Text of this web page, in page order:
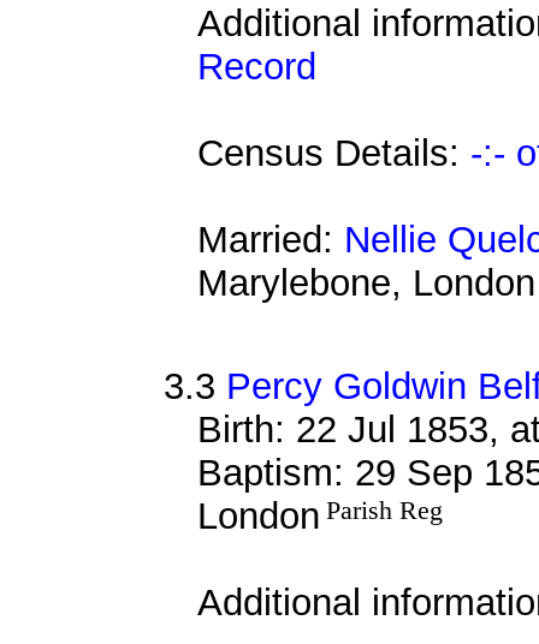
Additional
Record
Census Details: -:-
Married: Nellie
Marylebone,
3.3 Percy Goldwin
Birth: 22 Jul 1853,
Baptism: 29 Sep
London Parish Reg
Additional